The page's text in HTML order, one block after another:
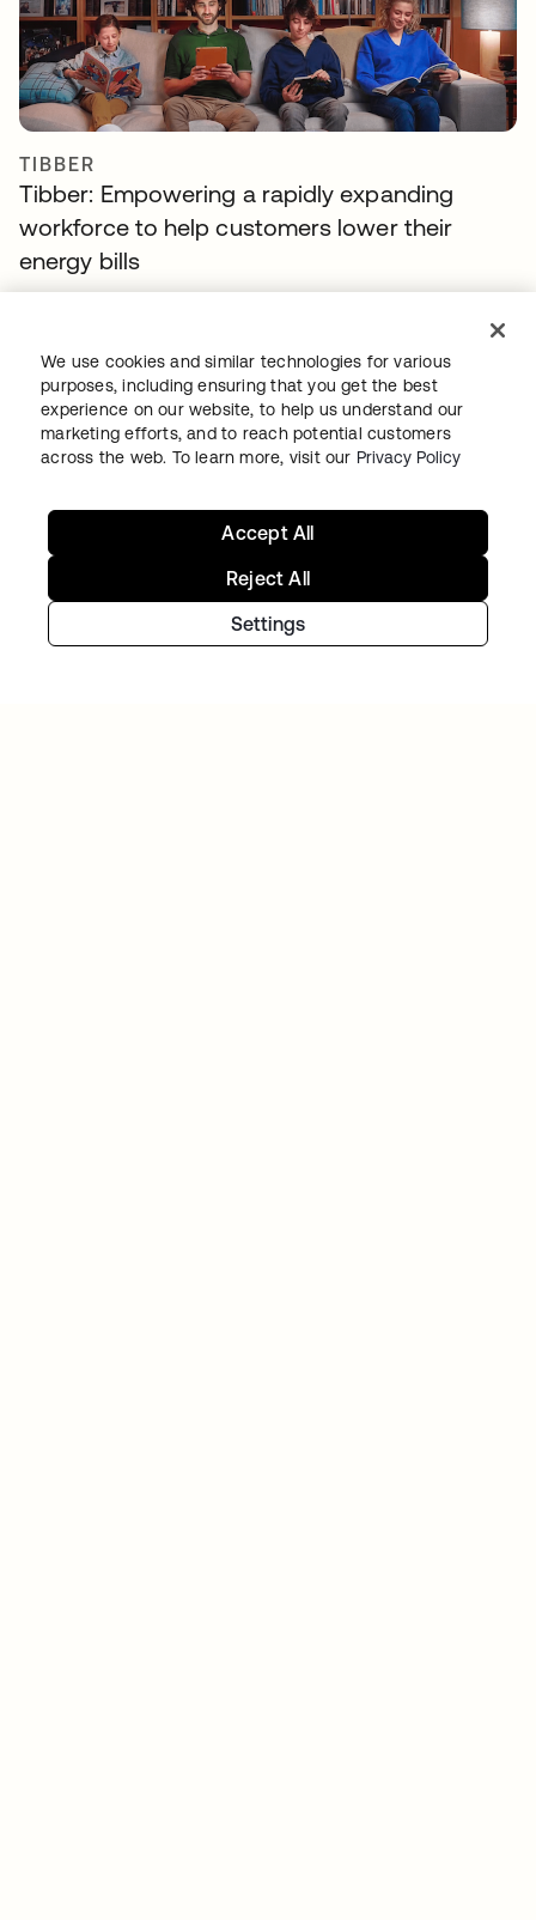
TIBBER
Tibber: Empowering a rapidly expanding
workforce to help customers lower their
energy bills
Get hands on with the free trial today, or get
in touch with our team to discuss your unique
We use cookies and similar technologies for various
purposes, including ensuring that you get the best
experience on our website, to help us understand our
marketing efforts, and to reach potential customers
across the web. To learn more, visit our Privacy Policy
Settings
Reject All
Accept All